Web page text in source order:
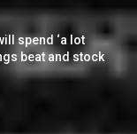
spend ‘a lot
beat and stock